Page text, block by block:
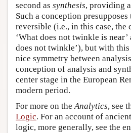
second as synthesis, providing
Such a conception presupposes
reversible (i.e., in this case,
‘What does not twinkle is near’
does not twinkle’), but with
nice symmetry between
conception of analysis and
center stage in the European
modern period.
For more on theAnalytics, see
Logic. For an account of
logic, more generally, see the